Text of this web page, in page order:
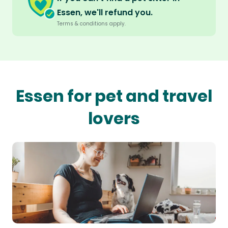
Essen, we'll refund you.
Terms & conditions apply.
Essen for pet and travel
lovers